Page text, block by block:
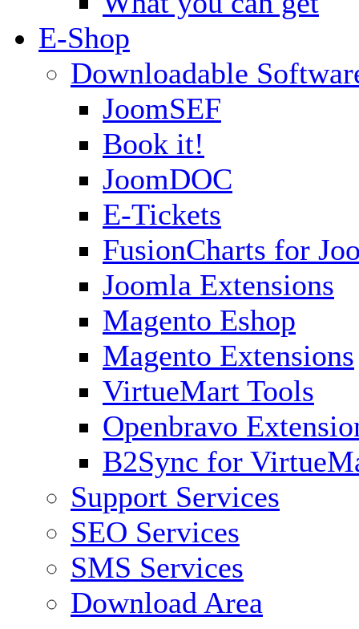
E-Shop
Downloadable
JoomSEF
Book it!
JoomDOC
E-Tickets
FusionCharts for
Joomla Extensions
Magento Eshop
Magento Extensions
VirtueMart Tools
Openbravo
B2Sync for
Support Services
SEO Services
SMS Services
Download Area